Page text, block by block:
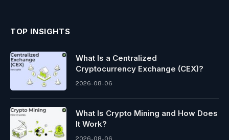
TOP INSIGHTS
What Is a Centralized
Cryptocurrency Exchange (CEX)?
2026-08-06
What Is Crypto Mining and How Does
It Work?
2026-08-06